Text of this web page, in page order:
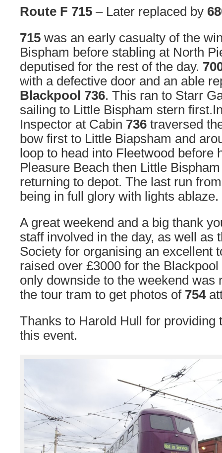
Route F 715 – Later replaced by
715 was an early casualty of the
Bispham before stabling at North
deputised for the rest of the day.
with a defective door and an able
Blackpool 736. This ran to Starr
sailing to Little Bispham stern
Inspector at Cabin 736 traversed
bow first to Little Biapsham and
loop to head into Fleetwood before
Pleasure Beach then Little
returning to depot. The last run
being in full glory with lights ablaze.
A great weekend and a big thank
staff involved in the day, as well as
Society for organising an excellent
raised over £3000 for the
only downside to the weekend was
the tour tram to get photos of 754
Thanks to Harold Hull for providing
this event.